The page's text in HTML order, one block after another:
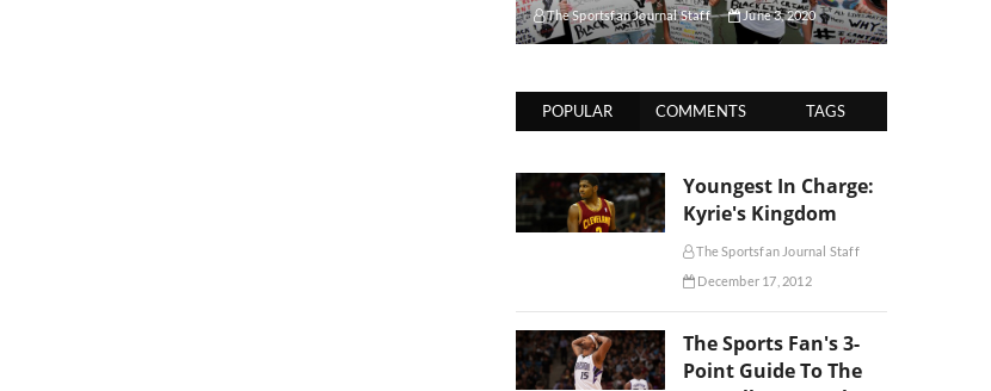
The Sportsfan Journal Staff June 3, 2020
POPULAR COMMENTS TAGS
Youngest In Charge:
Kyrie's Kingdom
The Sportsfan Journal Staff
December 17, 2012
The Sports Fan's 3-
Point Guide To The